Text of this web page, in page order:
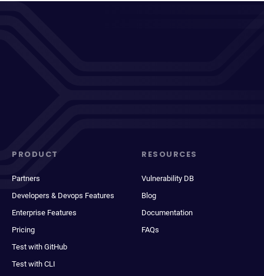
PRODUCT
Partners
Developers & Devops Features
Enterprise Features
Pricing
Test with GitHub
Test with CLI
RESOURCES
Vulnerability DB
Blog
Documentation
FAQs